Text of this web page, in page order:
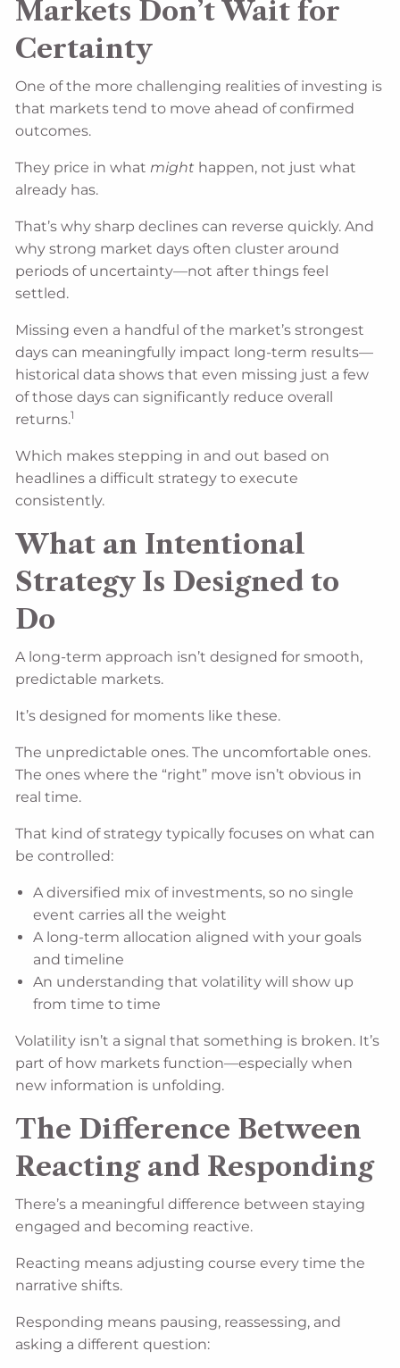
Markets Don’t Wait for
Certainty
One of the more challenging realities of investing is
that markets tend to move ahead of confirmed
outcomes.
They price in what might happen, not just what
already has.
That’s why sharp declines can reverse quickly. And
why strong market days often cluster around
periods of uncertainty—not after things feel
settled.
Missing even a handful of the market’s strongest
days can meaningfully impact long-term results—
historical data shows that even missing just a few
of those days can significantly reduce overall
returns.1
Which makes stepping in and out based on
headlines a difficult strategy to execute
consistently.
What an Intentional
Strategy Is Designed to
Do
A long-term approach isn’t designed for smooth,
predictable markets.
It’s designed for moments like these.
The unpredictable ones. The uncomfortable ones.
The ones where the “right” move isn’t obvious in
real time.
That kind of strategy typically focuses on what can
be controlled:
A diversified mix of investments, so no single
event carries all the weight
A long-term allocation aligned with your goals
and timeline
An understanding that volatility will show up
from time to time
Volatility isn’t a signal that something is broken. It’s
part of how markets function—especially when
new information is unfolding.
The Difference Between
Reacting and Responding
There’s a meaningful difference between staying
engaged and becoming reactive.
Reacting means adjusting course every time the
narrative shifts.
Responding means pausing, reassessing, and
asking a different question: